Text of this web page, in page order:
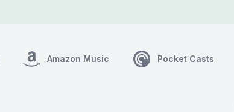
Amazon Music Pocket Casts